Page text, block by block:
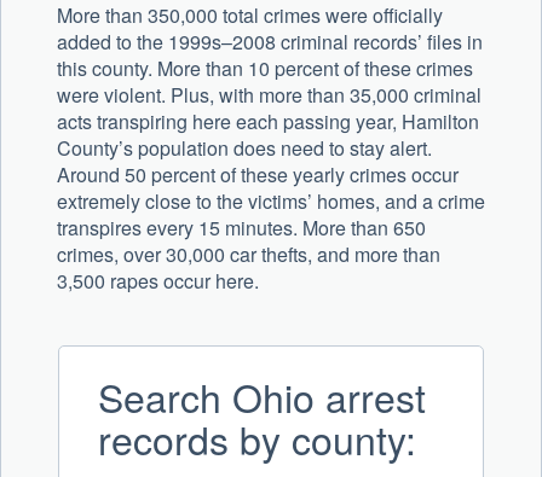
More than 350,000 total crimes were officially
added to the 1999s–2008 criminal records’ files in
this county. More than 10 percent of these crimes
were violent. Plus, with more than 35,000 criminal
acts transpiring here each passing year, Hamilton
County’s population does need to stay alert.
Around 50 percent of these yearly crimes occur
extremely close to the victims’ homes, and a crime
transpires every 15 minutes. More than 650
crimes, over 30,000 car thefts, and more than
3,500 rapes occur here.
Search Ohio arrest
records by county: